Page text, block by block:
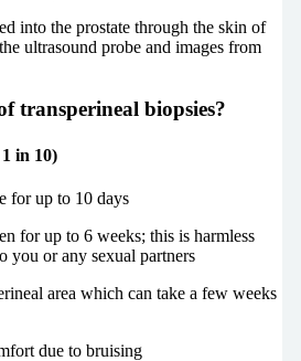
into the prostate through the skin of
ultrasound probe and images from
transperineal biopsies?
in 10)
for up to 10 days
for up to 6 weeks; this is harmless
you or any sexual partners
area which can take a few weeks
due to bruising